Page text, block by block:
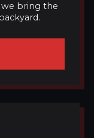
we bring the